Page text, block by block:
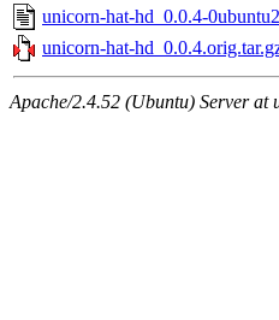
unicorn-hat-hd_0.0.4-
unicorn-hat-
Apache/2.4.52 (Ubuntu) Server at